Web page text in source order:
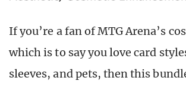
If you’re a fan of MTG Arena’s
which is to say you love card
sleeves, and pets, then this